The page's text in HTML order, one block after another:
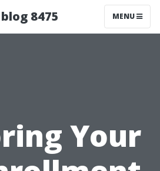
8475 MENU
Your